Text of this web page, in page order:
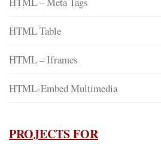
HTML Table
HTML – Iframes
HTML-Embed Multimedia
PROJECTS FOR